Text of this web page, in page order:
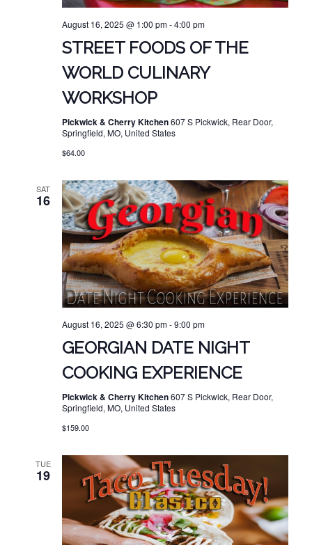
August 16, 2025 @ 1:00 pm-4:00 pm
STREET FOODS OF THE
WORLD CULINARY
WORKSHOP
Pickwick & Cherry Kitchen607 S Pickwick, Rear Door,
Springfield, MO, United States
$64.00
SAT
16
August 16, 2025 @ 6:30 pm-9:00 pm
GEORGIAN DATE NIGHT
COOKING EXPERIENCE
Pickwick & Cherry Kitchen607 S Pickwick, Rear Door,
Springfield, MO, United States
$159.00
TUE
19